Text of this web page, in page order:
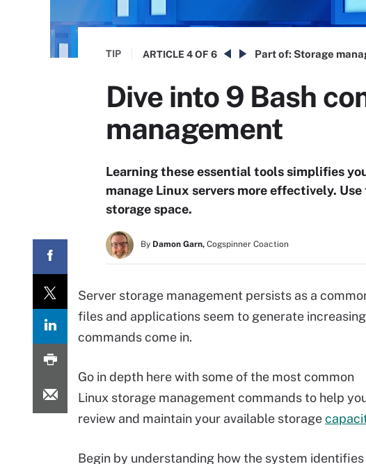
TIP ARTICLE 4 OF 6 Part of: Storage
Dive into 9 Bash
management
Learning these essential tools simplifies
manage Linux servers more effectively.
storage space.
By Damon Garn, Cogspinner Coaction
Server storage management persists as a
files and applications seem to generate
commands come in.
Go in depth here with some of the most common
Linux storage management commands to help
review and maintain your available storage
Begin by understanding how the system identifies